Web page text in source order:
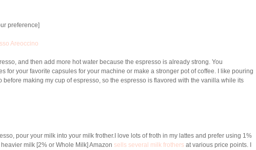
preference]
Areoccino
and then add more hot water because the espresso is already strong. You
for your favorite capsules for your machine or make a stronger pot of coffee.
I like pouring
before making my cup of espresso, so the espresso is flavored with the vanilla while its
pour your milk into your milk frother.I love lots of froth in my lattes and prefer using 1%
milk [2% or Whole Milk] Amazon sells several milk frothers at various price points. I